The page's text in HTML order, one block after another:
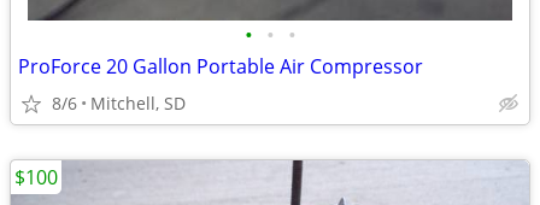
• • •
ProForce 20 Gallon Portable Air Compressor
8/6 Mitchell, SD
$100